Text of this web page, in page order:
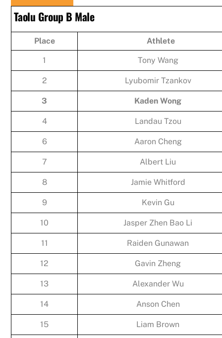
Taolu Group B Male
Place Athlete
1 Tony Wang
2 Lyubomir Tzankov
3 Kaden Wong
4 Landau Tzou
6 Aaron Cheng
7 Albert Liu
8 Jamie Whitford
9 Kevin Gu
10 Jasper Zhen Bao Li
11 Raiden Gunawan
12 Gavin Zheng
13 Alexander Wu
14 Anson Chen
15 Liam Brown